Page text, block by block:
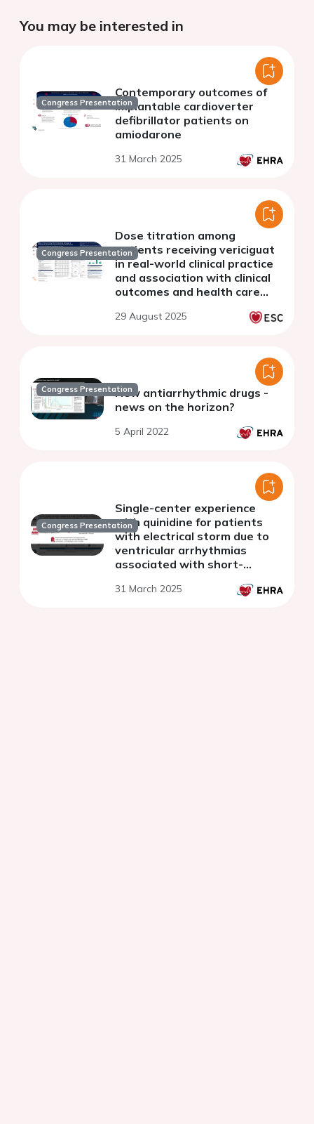
You may be interested in
Congress Presentation
Contemporary outcomes of
implantable cardioverter
defibrillator patients on
amiodarone
31 March 2025
Congress Presentation
Dose titration among
patients receiving vericiguat
in real-world clinical practice
and association with clinical
outcomes and health care
29 August 2025
Congress PresentationNew antiarrhythmic drugs -
news on the horizon?
5 April 2022
Congress Presentation
Single-center experience
with quinidine for patients
with electrical storm due to
ventricular arrhythmias
associated with short-
contractions
31 March 2025